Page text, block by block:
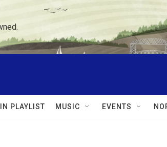
PLAYLIST MUSIC EVENTS